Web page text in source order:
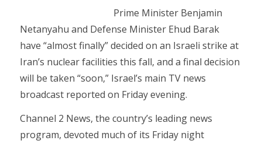
Prime Minister Benjamin
Netanyahu and Defense Minister Ehud Barak
have “almost finally” decided on an Israeli strike at
Iran’s nuclear facilities this fall, and a final decision
will be taken “soon,” Israel’s main TV news
broadcast reported on Friday evening.
Channel 2 News, the country’s leading news
program, devoted much of its Friday night